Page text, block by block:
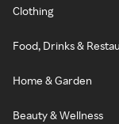
Clothing
Food, Drinks &
Home & Garden
Beauty & Wellness